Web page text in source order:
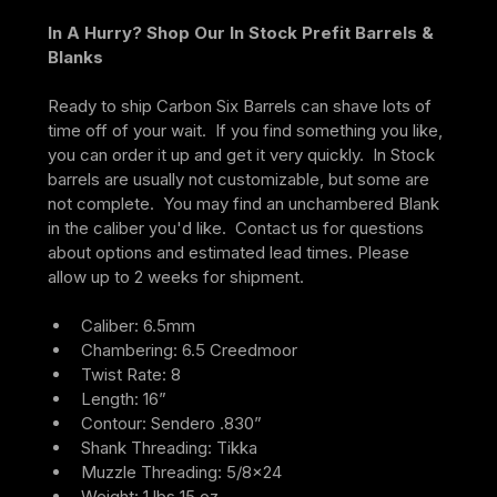
In A Hurry? Shop Our In Stock Prefit Barrels &
Blanks
Ready to ship Carbon Six Barrels can shave lots of
time off of your wait.  If you find something you like,
you can order it up and get it very quickly.  In Stock
barrels are usually not customizable, but some are
not complete.  You may find an unchambered Blank
in the caliber you'd like.  Contact us for questions
about options and estimated lead times. Please
allow up to 2 weeks for shipment.
Caliber: 6.5mm
Chambering: 6.5 Creedmoor
Twist Rate: 8
Length: 16”
Contour: Sendero .830”
Shank Threading: Tikka
Muzzle Threading: 5/8×24